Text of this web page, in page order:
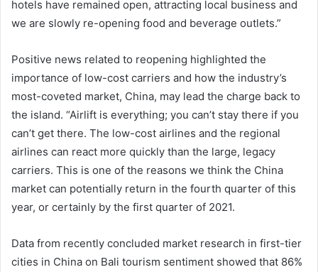
hotels have remained open, attracting local business and
we are slowly re-opening food and beverage outlets.”
Positive news related to reopening highlighted the
importance of low-cost carriers and how the industry’s
most-coveted market, China, may lead the charge back to
the island. “Airlift is everything; you can’t stay there if you
can’t get there. The low-cost airlines and the regional
airlines can react more quickly than the large, legacy
carriers. This is one of the reasons we think the China
market can potentially return in the fourth quarter of this
year, or certainly by the first quarter of 2021.
Data from recently concluded market research in first-tier
cities in China on Bali tourism sentiment showed that 86%